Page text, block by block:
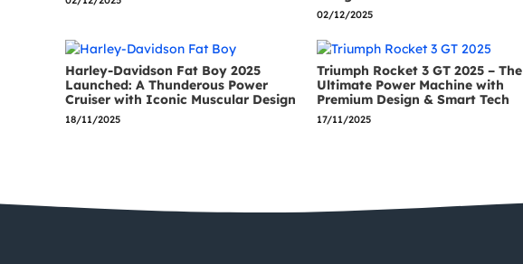
02/12/2025
Harley-Davidson Fat Boy 2025
Launched: A Thunderous Power
Cruiser with Iconic Muscular Design
18/11/2025
Triumph Rocket 3 GT 2025 – The
Ultimate Power Machine with
Premium Design & Smart Tech
17/11/2025